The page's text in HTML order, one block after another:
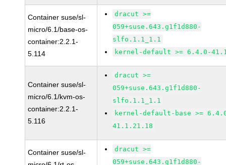
Container suse/sl-
micro/6.1/base-os-
container:2.2.1-
5.114
dracut >=
059+suse.643.g1f1d880-
slfo.1.1_1.1
kernel-default >= 6.4.0-
Container suse/sl-
micro/6.1/kvm-os-
container:2.2.1-
5.116
dracut >=
059+suse.643.g1f1d880-
slfo.1.1_1.1
kernel-default-base >=
41.1.21.18
Container suse/sl-
dracut >=
059+suse.643.g1f1d880-